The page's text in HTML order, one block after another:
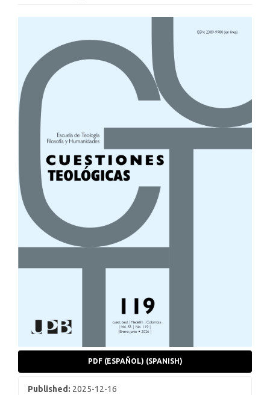
Sidebar
PDF (ESPAÑOL) (SPANISH)
Published: 2025-12-16